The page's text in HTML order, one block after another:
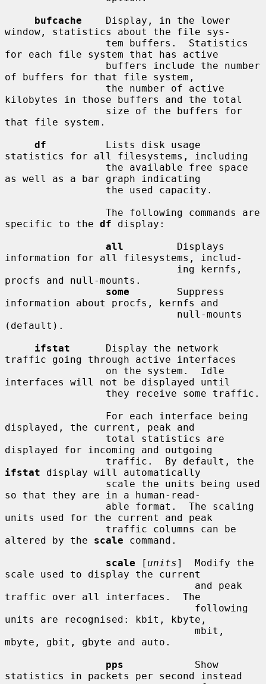
bufcache
    Display, in the lower
window, statistics about the file sys-
for each file system that has active
of buffers for that file system,
kilobytes in those buffers and the total
that file system.
df
          Lists disk usage
statistics for all filesystems, including
as well as a bar graph indicating
specific to the df display:
all
         Displays
information for all filesystems, includ-
procfs and null-mounts.
some
        Suppress
information about procfs, kernfs and
(default).
ifstat
      Display the network
traffic going through active interfaces
interfaces will not be displayed until
displayed, the current, peak and
displayed for incoming and outgoing
ifstat display will automatically
so that they are in a human-read-
units used for the current and peak
altered by the scale command.
scale [ units]  Modify the
scale used to display the current
traffic over all interfaces.  The
units are recognised: kbit, kbyte,
mbyte, gbit, gbyte and auto.
pps
            Show
statistics in packets per second instead